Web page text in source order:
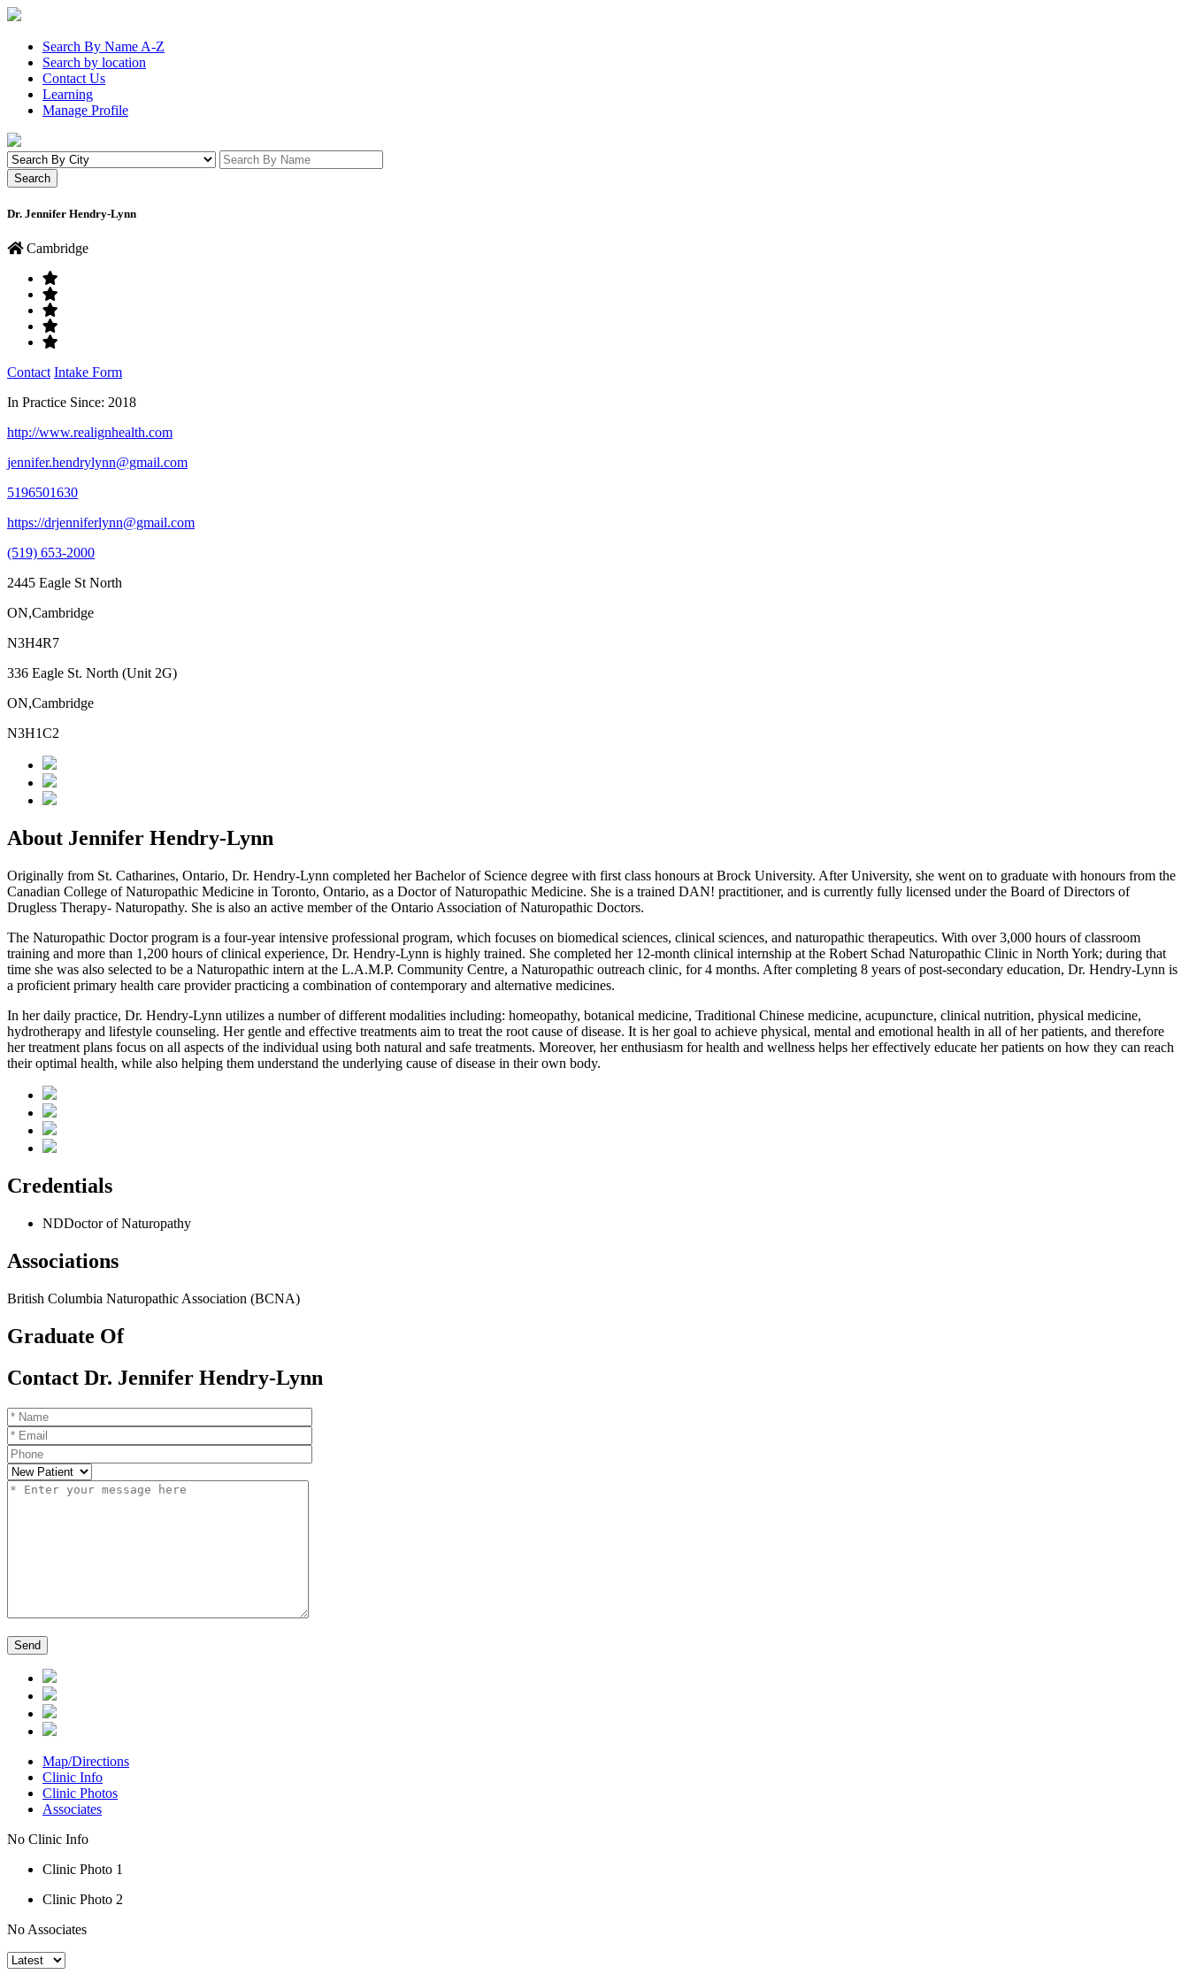
Search By Name A-Z
Search by location
Contact Us
Learning
Manage Profile
Dr. Jennifer Hendry-Lynn
Cambridge
Contact Intake Form
In Practice Since: 2018
http://www.realignhealth.com
jennifer.hendrylynn@gmail.com
5196501630
https://drjenniferlynn@gmail.com
(519) 653-2000
2445 Eagle St North
ON,Cambridge
N3H4R7
336 Eagle St. North (Unit 2G)
ON,Cambridge
N3H1C2
About Jennifer Hendry-Lynn
Originally from St. Catharines, Ontario, Dr. Hendry-Lynn completed her Bachelor of Science degree with first class honours at Brock University. After University, she went on to graduate with honours from the
Canadian College of Naturopathic Medicine in Toronto, Ontario, as a Doctor of Naturopathic Medicine. She is a trained DAN! practitioner, and is currently fully licensed under the Board of Directors of
Drugless Therapy- Naturopathy. She is also an active member of the Ontario Association of Naturopathic Doctors.
The Naturopathic Doctor program is a four-year intensive professional program, which focuses on biomedical sciences, clinical sciences, and naturopathic therapeutics. With over 3,000 hours of classroom
training and more than 1,200 hours of clinical experience, Dr. Hendry-Lynn is highly trained. She completed her 12-month clinical internship at the Robert Schad Naturopathic Clinic in North York; during that
time she was also selected to be a Naturopathic intern at the L.A.M.P. Community Centre, a Naturopathic outreach clinic, for 4 months. After completing 8 years of post-secondary education, Dr. Hendry-Lynn is
a proficient primary health care provider practicing a combination of contemporary and alternative medicines.
In her daily practice, Dr. Hendry-Lynn utilizes a number of different modalities including: homeopathy, botanical medicine, Traditional Chinese medicine, acupuncture, clinical nutrition, physical medicine,
hydrotherapy and lifestyle counseling. Her gentle and effective treatments aim to treat the root cause of disease. It is her goal to achieve physical, mental and emotional health in all of her patients, and therefore
her treatment plans focus on all aspects of the individual using both natural and safe treatments. Moreover, her enthusiasm for health and wellness helps her effectively educate her patients on how they can reach
their optimal health, while also helping them understand the underlying cause of disease in their own body.
Credentials
NDDoctor of Naturopathy
Associations
British Columbia Naturopathic Association (BCNA)
Graduate Of
Contact Dr. Jennifer Hendry-Lynn
Map/Directions
Clinic Info
Clinic Photos
Associates
No Clinic Info
Clinic Photo 1
Clinic Photo 2
No Associates